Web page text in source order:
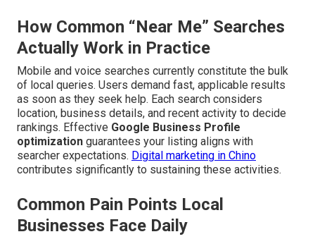
How Common “Near Me” Searches
Actually Work in Practice
Mobile and voice searches currently constitute the bulk
of local queries. Users demand fast, applicable results
as soon as they seek help. Each search considers
location, business details, and recent activity to decide
rankings. Effective Google Business Profile
optimization guarantees your listing aligns with
searcher expectations. Digital marketing in Chino
contributes significantly to sustaining these activities.
Common Pain Points Local
Businesses Face Daily